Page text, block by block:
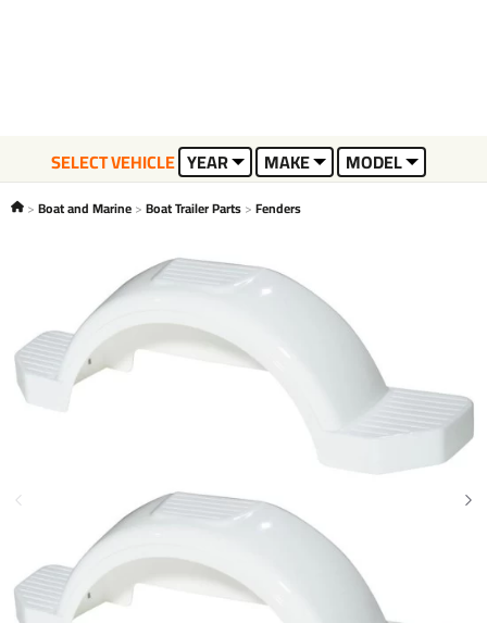
SELECT VEHICLE YEAR MAKE MODEL
Boat and Marine Boat Trailer Parts Fenders